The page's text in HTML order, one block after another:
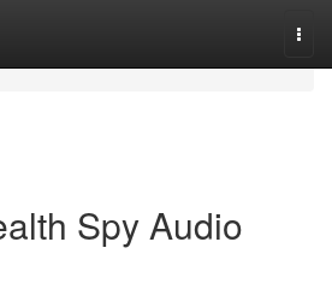
Spy Audio